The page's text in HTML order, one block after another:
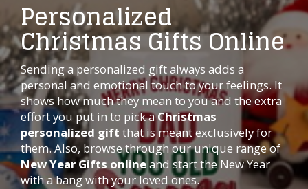
Personalized
Christmas Gifts Online
Sending a personalized gift always adds a
personal and emotional touch to your feelings. It
shows how much they mean to you and the extra
effort you put in to pick aChristmas
personalized gift that is meant exclusively for
them. Also, browse through our unique range of
New Year Gifts onlineand start the New Year
with a bang with your loved ones.